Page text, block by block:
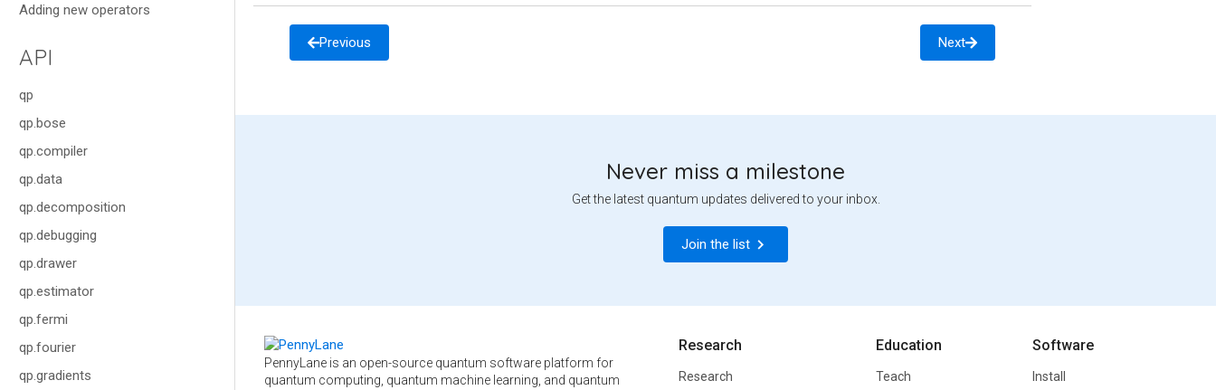
Adding new operators
API
qp
qp.bose
qp.compiler
qp.data
qp.decomposition
qp.debugging
qp.drawer
qp.estimator
qp.fermi
qp.fourier
qp.gradients
Previous Next
Never miss a milestone
Get the latest quantum updates delivered to your inbox.
Join the list
PennyLane is an open-source quantum software platform for
quantum computing, quantum machine learning, and quantum
Research
Research
Education
Teach
Software
Install